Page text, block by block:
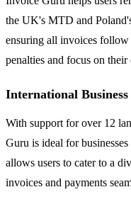
the UK's MTD and
ensuring all invoices follow
penalties and focus on their
International
With support for over 12
Guru is ideal for
allows users to cater to a
invoices and payments